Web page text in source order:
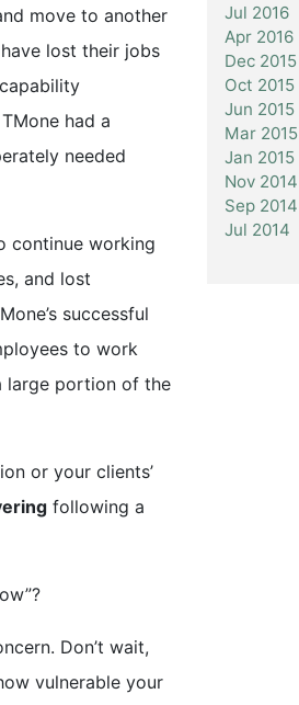
move to another
lost their jobs
had a
needed
continue working
and lost
successful
to work
large portion of the
or your clients’
following a
Don’t wait,
vulnerable your
Jul 2016
Apr 2016
Dec 2015
Oct 2015
Jun 2015
Mar 2015
Jan 2015
Nov 2014
Sep 2014
Jul 2014